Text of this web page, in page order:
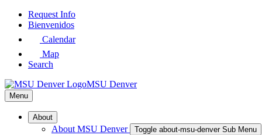
Skip
Request Info
Bienvenidos
Calendar
Map
Search
MSU Denver
Menu
About
About MSU Denver Toggle about-msu-denver Sub Menu